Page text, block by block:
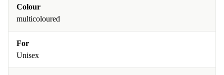
Colour
multicoloured
For
Unisex